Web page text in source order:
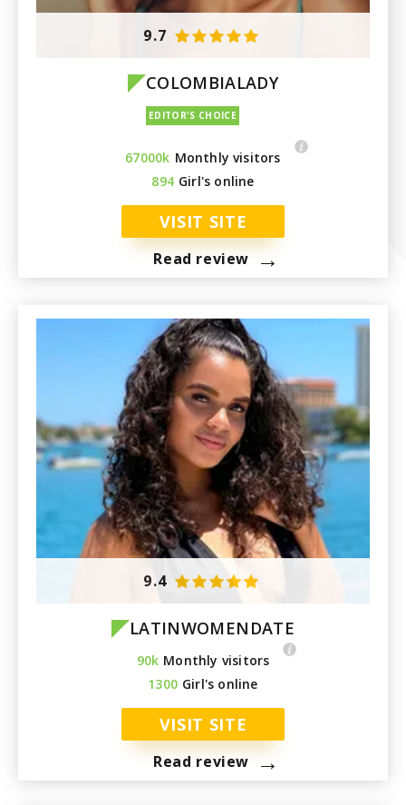
COLOMBIALADY
67000k Monthly visitors
894 Girl's online
VISIT SITE
Read review →
9.7
LATINWOMENDATE
90k Monthly visitors
1300 Girl's online
VISIT SITE
Read review →
9.4